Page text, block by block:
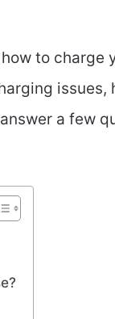
to charge
issues,
a few